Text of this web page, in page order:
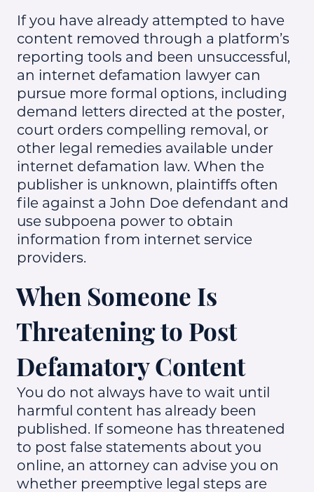
If you have already attempted to have
content removed through a platform’s
reporting tools and been unsuccessful,
an internet defamation lawyer can
pursue more formal options, including
demand letters directed at the poster,
court orders compelling removal, or
other legal remedies available under
internet defamation law. When the
publisher is unknown, plaintiffs often
file against a John Doe defendant and
use subpoena power to obtain
information from internet service
providers.
When Someone Is
Threatening to Post
Defamatory Content
You do not always have to wait until
harmful content has already been
published. If someone has threatened
to post false statements about you
online, an attorney can advise you on
whether preemptive legal steps are